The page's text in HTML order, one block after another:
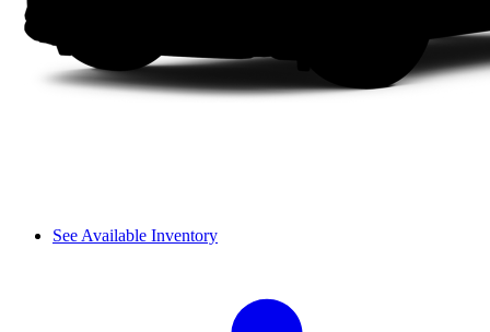
See Available Inventory